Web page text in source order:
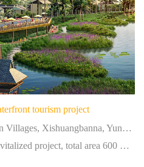
tourism project
Address：Manla and Mamenan Villages, Xishuangbanna, Yunnan
Brief：A large scale cultural revitalized project, total area 600 mu, construction areas 1 million square meters.